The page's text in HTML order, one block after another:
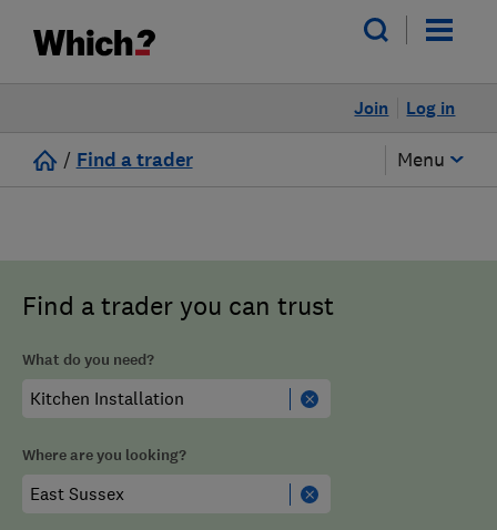
Log in
Join
/ Find a trader Menu
Find a trader you can trust
What do you need?
Where are you looking?